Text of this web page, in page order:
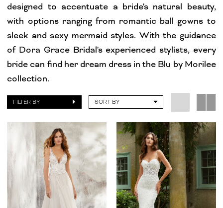
Dora
Grace
Bridal
designed to accentuate a bride's natural beauty,
with options ranging from romantic ball gowns to
sleek and sexy mermaid styles. With the guidance
of Dora Grace Bridal's experienced stylists, every
bride can find her dream dress in the Blu by Morilee
collection.
FILTER BY SORT BY